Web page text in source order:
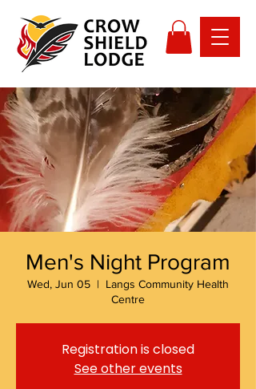
Men's Night Program
Wed, Jun 05
  |
Langs Community Health
Centre
Registration is closed
See other events